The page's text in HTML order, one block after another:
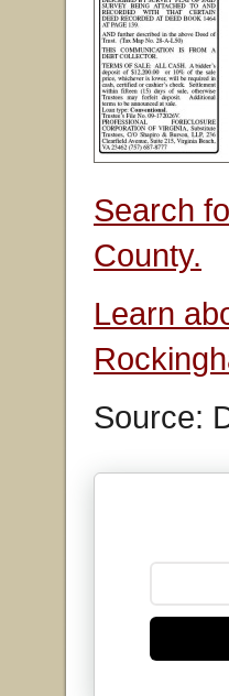
Search
County.
Learn
Source: